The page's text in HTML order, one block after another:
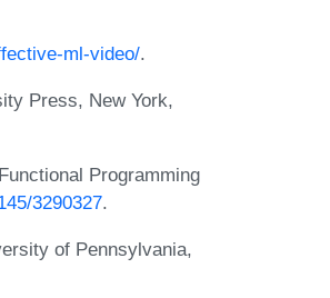
ml-video/.
Press, New York,
Programming
3290327.
of Pennsylvania,